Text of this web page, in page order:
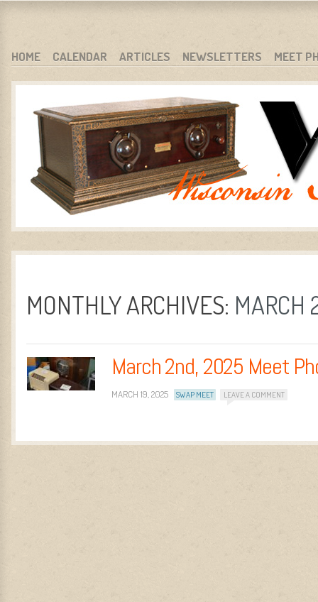
WARCI.ORG
WISCONSIN ANTIQUE RADIO CLUB, INC.
MENU
SKIP TO CONTENT
HOME CALENDAR ARTICLES NEWSLETTERS MEET
MONTHLY ARCHIVES: MARCH
March 2nd, 2025 Meet
MARCH 19, 2025 SWAP MEET LEAVE A COMMENT